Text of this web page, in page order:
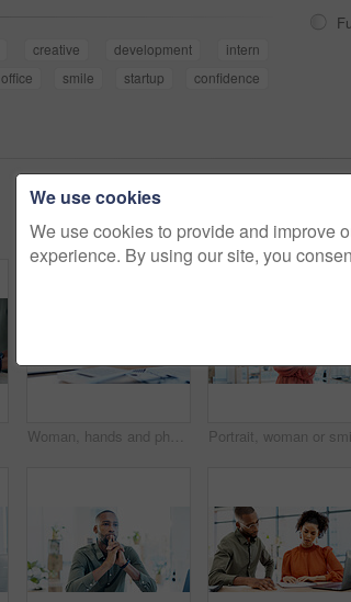
creative development
intern
office smile startup
confidence
Woman, hands and phone with documents in office for finance, accounting or communication. Female person, employee or accountant typing with smartphone or paperwork for financial planning in workplace
We use cookies
We use cookies to provide and improve
experience. By using our site, you